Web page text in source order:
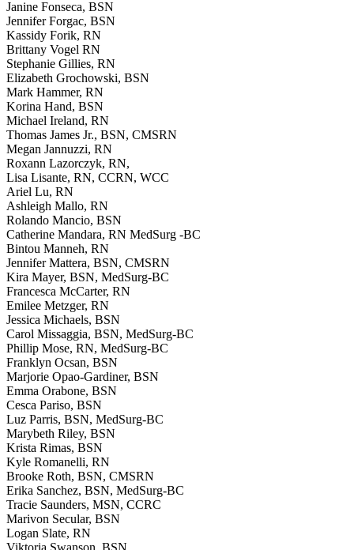
Janine Fonseca, BSN
Jennifer Forgac, BSN
Kassidy Forik, RN
Brittany Vogel RN
Stephanie Gillies, RN
Elizabeth Grochowski, BSN
Mark Hammer, RN
Korina Hand, BSN
Michael Ireland, RN
Thomas James Jr., BSN, CMSRN
Megan Jannuzzi, RN
Roxann Lazorczyk, RN,
Lisa Lisante, RN, CCRN, WCC
Ariel Lu, RN
Ashleigh Mallo, RN
Rolando Mancio, BSN
Catherine Mandara, RN MedSurg -BC
Bintou Manneh, RN
Jennifer Mattera, BSN, CMSRN
Kira Mayer, BSN, MedSurg-BC
Francesca McCarter, RN
Emilee Metzger, RN
Jessica Michaels, BSN
Carol Missaggia, BSN, MedSurg-BC
Phillip Mose, RN, MedSurg-BC
Franklyn Ocsan, BSN
Marjorie Opao-Gardiner, BSN
Emma Orabone, BSN
Cesca Pariso, BSN
Luz Parris, BSN, MedSurg-BC
Marybeth Riley, BSN
Krista Rimas, BSN
Kyle Romanelli, RN
Brooke Roth, BSN, CMSRN
Erika Sanchez, BSN, MedSurg-BC
Tracie Saunders, MSN, CCRC
Marivon Secular, BSN
Logan Slate, RN
Viktoria Swanson, BSN